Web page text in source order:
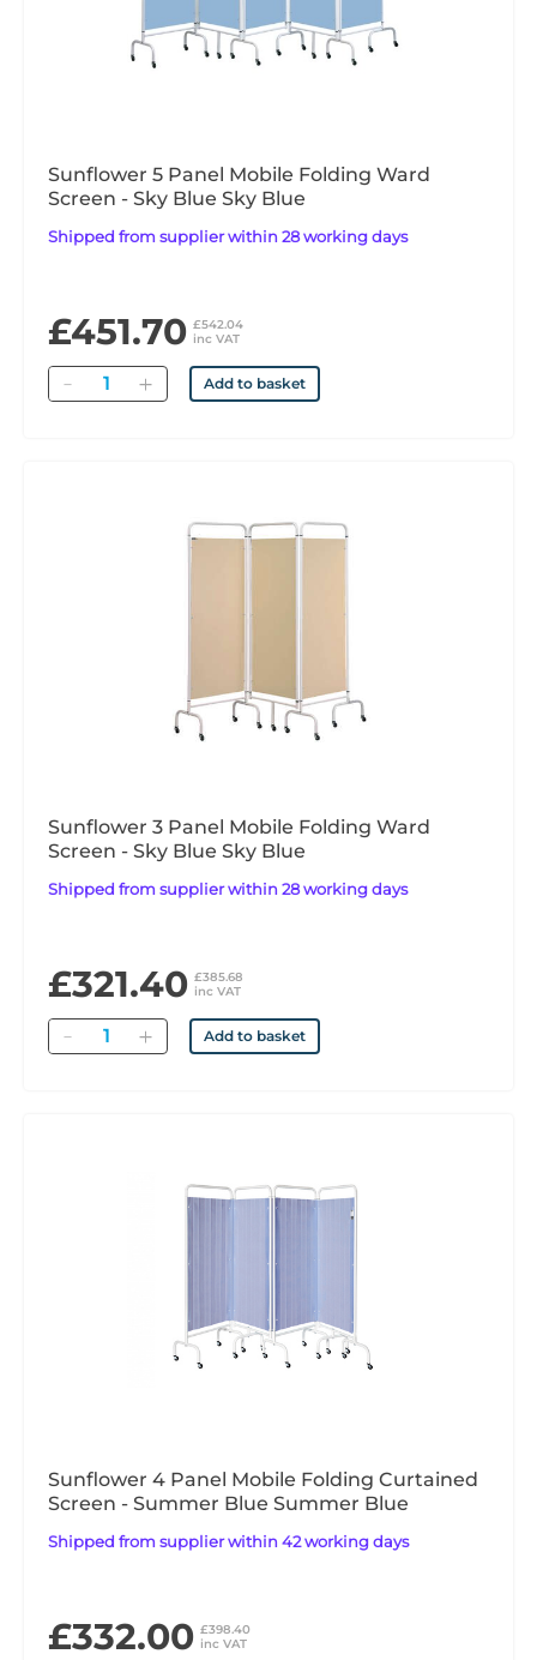
Sunflower 5 Panel Mobile Folding Ward
Screen - Sky Blue Sky Blue
Shipped from supplier within 28 working days
£451.70 £542.04
inc VAT
Quantity Add to basket
Sunflower 3 Panel Mobile Folding Ward
Screen - Sky Blue Sky Blue
Shipped from supplier within 28 working days
£321.40 £385.68
inc VAT
Quantity Add to basket
Sunflower 4 Panel Mobile Folding Curtained
Screen - Summer Blue Summer Blue
Shipped from supplier within 42 working days
£332.00 £398.40
inc VAT